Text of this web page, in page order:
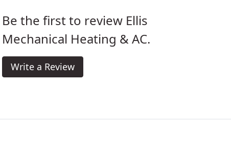
Be the first to review Ellis
Mechanical Heating & AC.
Write a Review